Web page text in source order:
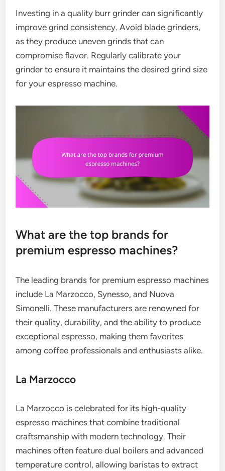
Investing in a quality burr grinder can significantly
improve grind consistency. Avoid blade grinders,
as they produce uneven grinds that can
compromise flavor. Regularly calibrate your
grinder to ensure it maintains the desired grind size
for your espresso machine.
What are the top brands for
premium espresso machines?
The leading brands for premium espresso machines
include La Marzocco, Synesso, and Nuova
Simonelli. These manufacturers are renowned for
their quality, durability, and the ability to produce
exceptional espresso, making them favorites
among coffee professionals and enthusiasts alike.
La Marzocco
La Marzocco is celebrated for its high-quality
espresso machines that combine traditional
craftsmanship with modern technology. Their
machines often feature dual boilers and advanced
temperature control, allowing baristas to extract